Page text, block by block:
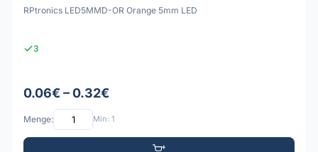
RPtronics LED5MMD-OR Orange 5mm LED
3
0.06€ – 0.32€
Menge: Min: 1